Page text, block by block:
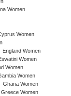
Women
Women
England Women
Women
Women
Women
Ghana Women
Greece Women